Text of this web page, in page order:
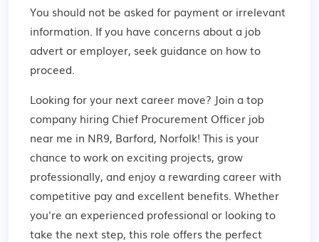
You should not be asked for payment or irrelevant
information. If you have concerns about a job
advert or employer, seek guidance on how to
proceed.
Looking for your next career move? Join a top
company hiring Chief Procurement Officer job
near me in NR9, Barford, Norfolk! This is your
chance to work on exciting projects, grow
professionally, and enjoy a rewarding career with
competitive pay and excellent benefits. Whether
you're an experienced professional or looking to
take the next step, this role offers the perfect